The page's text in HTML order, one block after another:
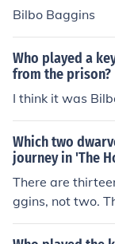
Bilbo Baggins
Who played a
from the prison?
I think it was
Which two
journey in 'The
There are
ggins, not two.
r Bofur Bombur